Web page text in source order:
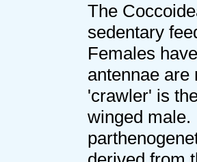
The
sedentary
Females
antennae are
'crawler' is
winged male.